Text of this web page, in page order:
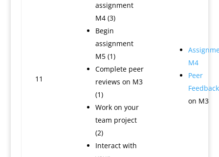
11
assignment
M4 (3)
Begin
assignment
M5 (1)
Complete peer
reviews on M3
(1)
Work on your
team project
(2)
Interact with
M4
Peer
Feedback
on M3